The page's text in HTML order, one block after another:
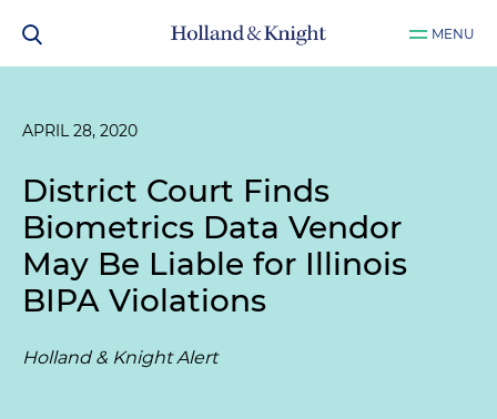
MENU
APRIL 28, 2020
District Court Finds
Biometrics Data Vendor
May Be Liable for Illinois
BIPA Violations
Holland & Knight Alert